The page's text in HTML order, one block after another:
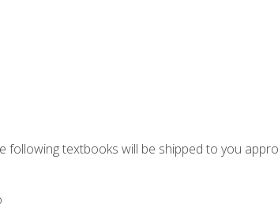
textbooks will be shipped to you